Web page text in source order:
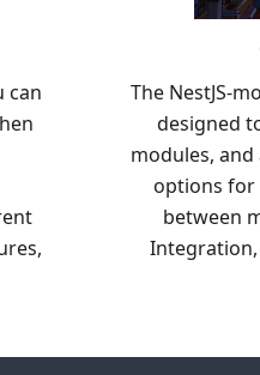
can
The NestJS-
designed
modules,
options for
between